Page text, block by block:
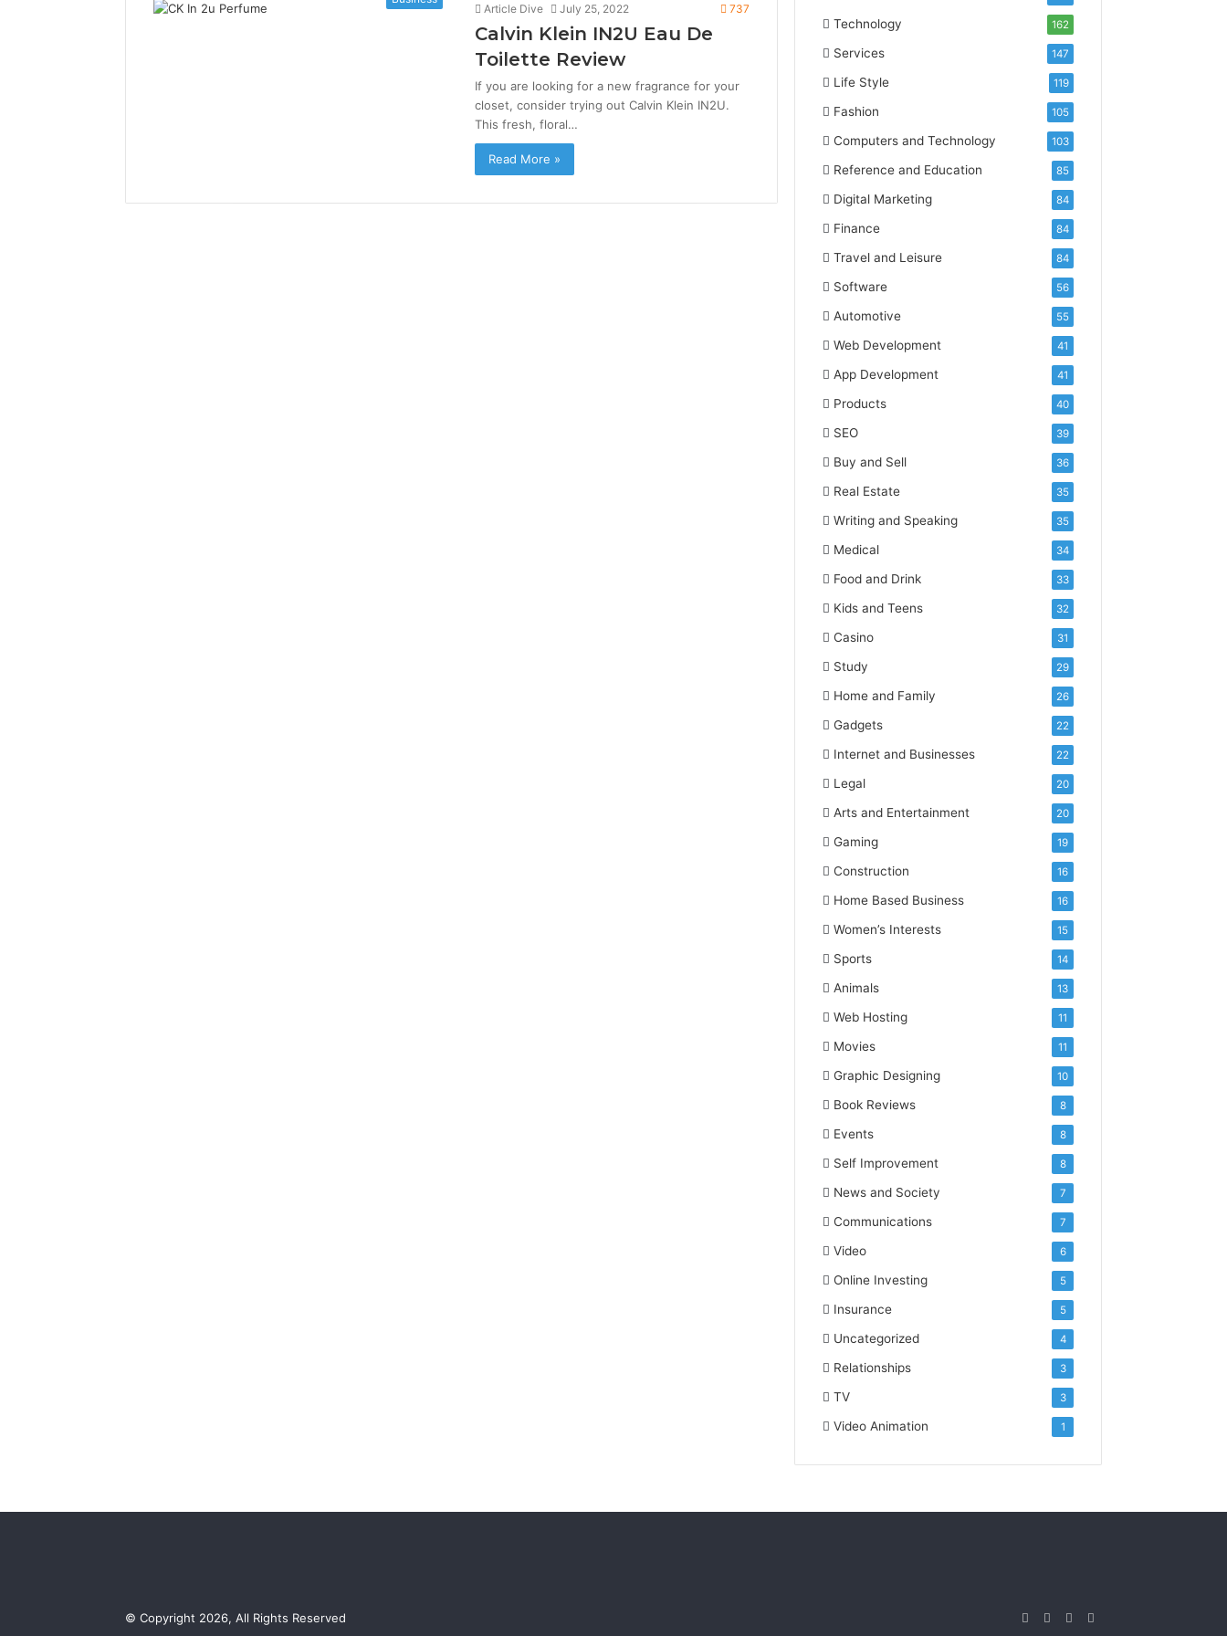
Article Dive July 25, 2022 737
Calvin Klein IN2U Eau De
Toilette Review
If you are looking for a new fragrance for your
closet, consider trying out Calvin Klein IN2U.
This fresh, floral…
Read More »
Technology 162
Services 147
Life Style 119
Fashion 105
Computers and Technology 103
Reference and Education 85
Digital Marketing 84
Finance 84
Travel and Leisure 84
Software 56
Automotive 55
Web Development 41
App Development 41
Products 40
SEO 39
Buy and Sell 36
Real Estate 35
Writing and Speaking 35
Medical 34
Food and Drink 33
Kids and Teens 32
Casino 31
Study 29
Home and Family 26
Gadgets 22
Internet and Businesses 22
Legal 20
Arts and Entertainment 20
Gaming 19
Construction 16
Home Based Business 16
Women’s Interests 15
Sports 14
Animals 13
Web Hosting 11
Movies 11
Graphic Designing 10
Book Reviews 8
Events 8
Self Improvement 8
News and Society 7
Communications 7
Video 6
Online Investing 5
Insurance 5
Uncategorized 4
Relationships 3
TV 3
Video Animation 1
© Copyright 2026, All Rights Reserved Facebook
TwitterYouTube